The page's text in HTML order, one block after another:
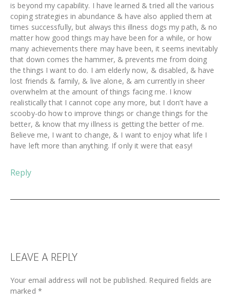
is beyond my capability. I have learned & tried all the various
coping strategies in abundance & have also applied them at
times successfully, but always this illness dogs my path, & no
matter how good things may have been for a while, or how
many achievements there may have been, it seems inevitably
that down comes the hammer, & prevents me from doing
the things I want to do. I am elderly now, & disabled, & have
lost friends & family, & live alone, & am currently in sheer
overwhelm at the amount of things facing me. I know
realistically that I cannot cope any more, but I don’t have a
scooby-do how to improve things or change things for the
better, & know that my illness is getting the better of me.
Believe me, I want to change, & I want to enjoy what life I
have left more than anything. If only it were that easy!
Reply
LEAVE A REPLY
Your email address will not be published. Required fields are
marked *